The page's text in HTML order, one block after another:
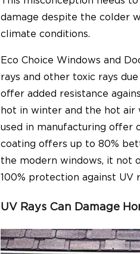
damage despite the colder
climate conditions.
Eco Choice Windows and
rays and other toxic rays
offer added resistance
hot in winter and the hot air
used in manufacturing offer
coating offers up to 80%
the modern windows, it not
100% protection against UV
UV Rays Can Damage